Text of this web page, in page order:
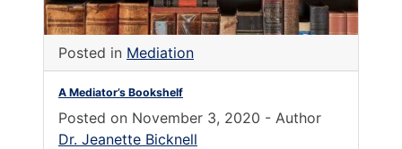
Posted in Mediation
A Mediator’s Bookshelf
Posted on November 3, 2020 - Author
Dr. Jeanette Bicknell